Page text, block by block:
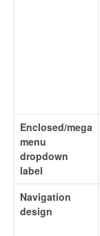
Enclosed/mega
menu
dropdown
label
Navigation
design